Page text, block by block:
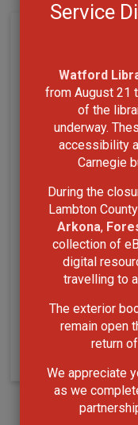
Service
Watford
from August 21
of the
underway.
accessibility
Carnegie
During the
Lambton
Arkona,
collection of
digital
travelling to
The exterior
remain open
return
We appreciate
as we